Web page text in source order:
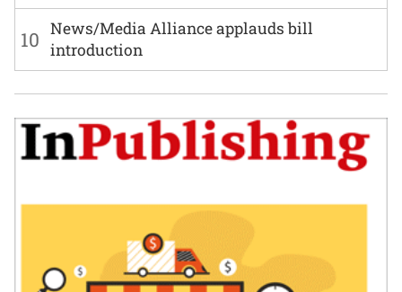
10 News/Media Alliance applauds bill
introduction